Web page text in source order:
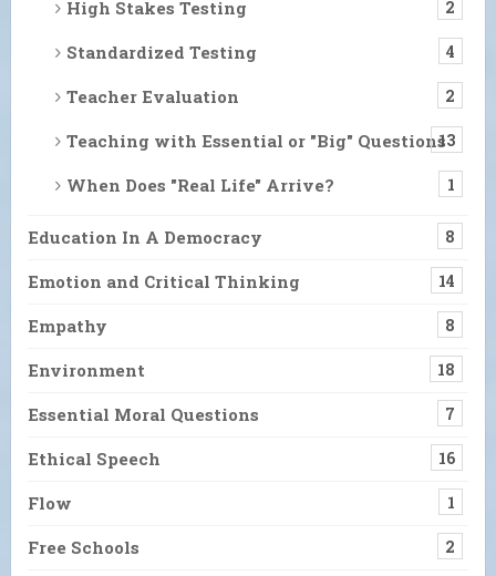
High Stakes Testing 2
Standardized Testing 4
Teacher Evaluation 2
Teaching with Essential or "Big" Questions13
When Does "Real Life" Arrive? 1
Education In A Democracy 8
Emotion and Critical Thinking 14
Empathy 8
Environment 18
Essential Moral Questions 7
Ethical Speech 16
Flow 1
Free Schools 2